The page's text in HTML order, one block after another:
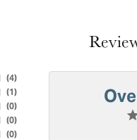
(4)
(1)
(0)
(0)
(0)